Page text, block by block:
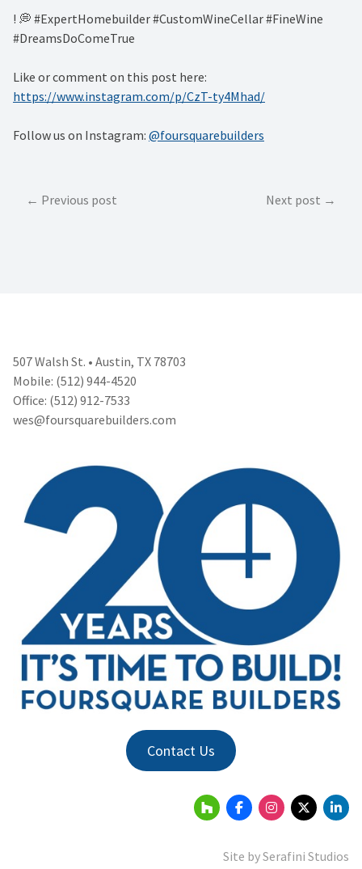
! 💭 #ExpertHomebuilder #CustomWineCellar #FineWine
#DreamsDoComeTrue
Like or comment on this post here:
https://www.instagram.com/p/CzT-ty4Mhad/
Follow us on Instagram: @foursquarebuilders
PostPrevious post Next post
507 Walsh St. • Austin, TX 78703
Mobile: (512) 944-4520
Office: (512) 912-7533
wes@foursquarebuilders.com
Contact Us
Site bySerafini Studios